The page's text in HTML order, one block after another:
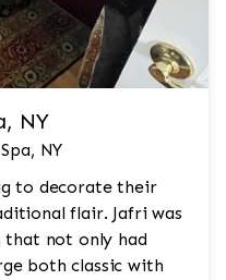
NY
NY
to decorate their
flair. Jafri was
that not only had
both classic with